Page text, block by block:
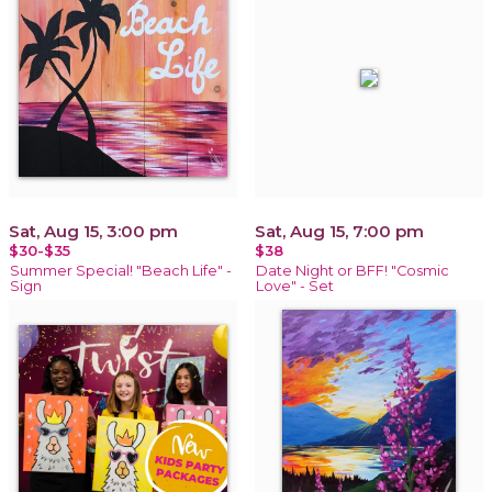
Sat, Aug 15, 3:00 pm
$30-$35
Summer Special! "Beach Life" -
Sign
Sat, Aug 15, 7:00 pm
$38
Date Night or BFF! "Cosmic
Love" - Set